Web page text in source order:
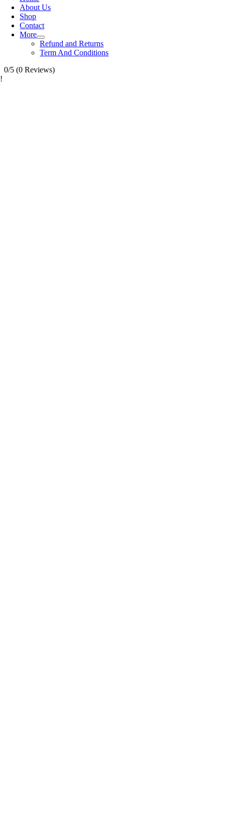
About Us
Shop
Contact
More
Refund and Returns
Term And Conditions
0/5 (0 Reviews)